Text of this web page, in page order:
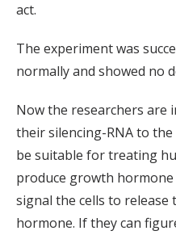
act.
The experiment was
normally and showed no
Now the researchers are
their silencing-RNA to
be suitable for treating
produce growth
signal the cells to
hormone. If they can